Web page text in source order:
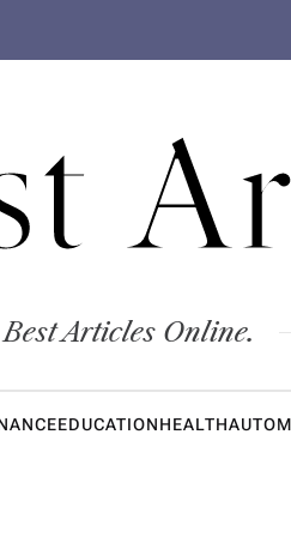
Articles Online.
EDUCATIONHEALTH